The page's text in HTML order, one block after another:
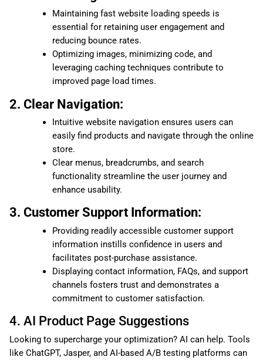
Maintaining fast website loading speeds is
essential for retaining user engagement and
reducing bounce rates.
Optimizing images, minimizing code, and
leveraging caching techniques contribute to
improved page load times.
2. Clear Navigation:
Intuitive website navigation ensures users can
easily find products and navigate through the online
store.
Clear menus, breadcrumbs, and search
functionality streamline the user journey and
enhance usability.
3. Customer Support Information:
Providing readily accessible customer support
information instills confidence in users and
facilitates post-purchase assistance.
Displaying contact information, FAQs, and support
channels fosters trust and demonstrates a
commitment to customer satisfaction.
4. AI Product Page Suggestions
Looking to supercharge your optimization? AI can help. Tools
like ChatGPT, Jasper, and AI-based A/B testing platforms can